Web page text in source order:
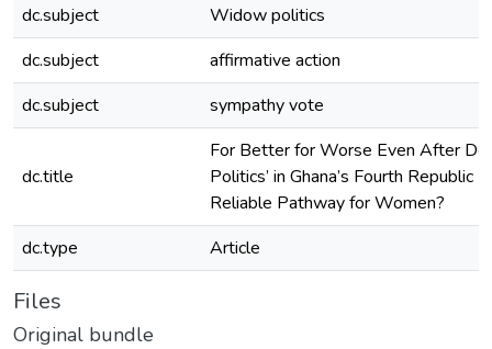
dc.subject
Widow politics
dc.subject
affirmative action
dc.subject
sympathy vote
dc.title
For Better for Worse Even After
Politics’ in Ghana’s Fourth Republic
Reliable Pathway for Women?
dc.type
Article
Files
Original bundle